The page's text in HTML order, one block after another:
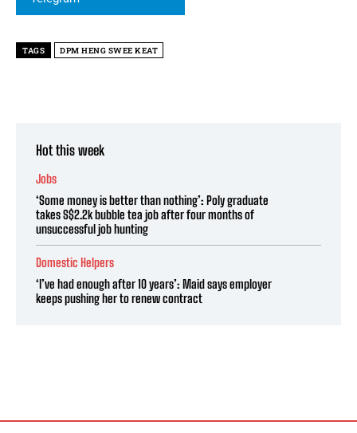
TAGS DPM HENG SWEE KEAT
Hot this week
Jobs
‘Some money is better than nothing’: Poly graduate
takes S$2.2k bubble tea job after four months of
unsuccessful job hunting
Domestic Helpers
‘I’ve had enough after 10 years’: Maid says employer
keeps pushing her to renew contract